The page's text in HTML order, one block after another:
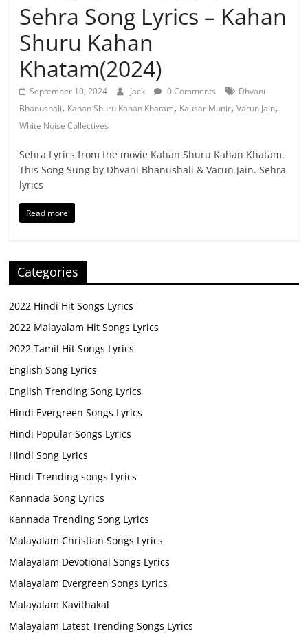
Sehra Song Lyrics – Kahan
Shuru Kahan
Khatam(2024)
September 10, 2024 Jack 0 Comments
Dhvani
Bhanushali, Kahan Shuru Kahan Khatam, Kausar Munir,Varun Jain,
White Noise Collectives
Sehra Lyrics from the movie Kahan Shuru Kahan Khatam.
This Song Sung by Dhvani Bhanushali & Varun Jain. Sehra
lyrics
Read more
Categories
2022 Hindi Hit Songs Lyrics
2022 Malayalam Hit Songs Lyrics
2022 Tamil Hit Songs Lyrics
English Song Lyrics
English Trending Song Lyrics
Hindi Evergreen Songs Lyrics
Hindi Popular Songs Lyrics
Hindi Song Lyrics
Hindi Trending songs Lyrics
Kannada Song Lyrics
Kannada Trending Song Lyrics
Malayalam Christian Songs Lyrics
Malayalam Devotional Songs Lyrics
Malayalam Evergreen Songs Lyrics
Malayalam Kavithakal
Malayalam Latest Trending Songs Lyrics